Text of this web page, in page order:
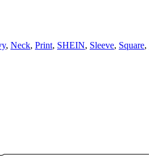
, Neck, Print, SHEIN, Sleeve, Square,